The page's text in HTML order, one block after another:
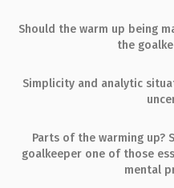
Should the warm up being
the
Simplicity and analytic
Parts of the warming up?
goalkeeper one of those
mental